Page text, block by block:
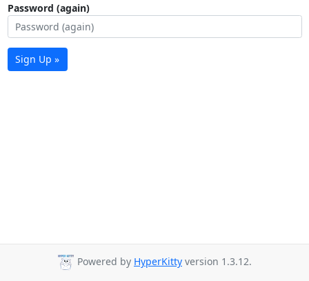
Password (again)
Sign Up »
Powered by HyperKitty version 1.3.12.